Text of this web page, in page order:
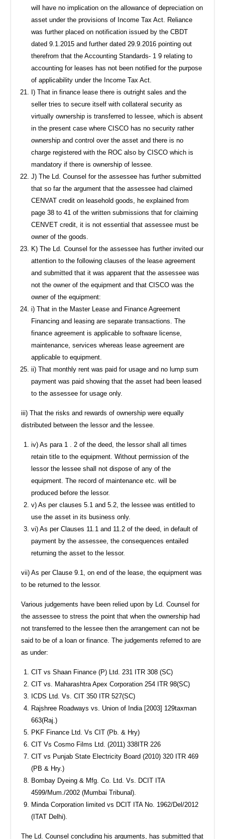
will have no implication on the allowance of depreciation on
asset under the provisions of Income Tax Act. Reliance
was further placed on notification issued by the CBDT
dated 9.1.2015 and further dated 29.9.2016 pointing out
therefrom that the Accounting Standards- 1 9 relating to
accounting for leases has not been notified for the purpose
of applicability under the Income Tax Act.
I) That in finance lease there is outright sales and the
seller tries to secure itself with collateral security as
virtually ownership is transferred to lessee, which is absent
in the present case where CISCO has no security rather
ownership and control over the asset and there is no
charge registered with the ROC also by CISCO which is
mandatory if there is ownership of lessee.
J) The Ld. Counsel for the assessee has further submitted
that so far the argument that the assessee had claimed
CENVAT credit on leasehold goods, he explained from
page 38 to 41 of the written submissions that for claiming
CENVET credit, it is not essential that assessee must be
owner of the goods.
K) The Ld. Counsel for the assessee has further invited our
attention to the following clauses of the lease agreement
and submitted that it was apparent that the assessee was
not the owner of the equipment and that CISCO was the
owner of the equipment:
i) That in the Master Lease and Finance Agreement
Financing and leasing are separate transactions. The
finance agreement is applicable to software license,
maintenance, services whereas lease agreement are
applicable to equipment.
ii) That monthly rent was paid for usage and no lump sum
payment was paid showing that the asset had been leased
to the assessee for usage only.
iii) That the risks and rewards of ownership were equally
distributed between the lessor and the lessee.
iv) As para 1 . 2 of the deed, the lessor shall all times
retain title to the equipment. Without permission of the
lessor the lessee shall not dispose of any of the
equipment. The record of maintenance etc. will be
produced before the lessor.
v) As per clauses 5.1 and 5.2, the lessee was entitled to
use the asset in its business only.
vi) As per Clauses 11.1 and 11.2 of the deed, in default of
payment by the assessee, the consequences entailed
returning the asset to the lessor.
vii) As per Clause 9.1, on end of the lease, the equipment was
to be returned to the lessor.
Various judgements have been relied upon by Ld. Counsel for
the assessee to stress the point that when the ownership had
not transferred to the lessee then the arrangement can not be
said to be of a loan or finance. The judgements referred to are
as under:
CIT vs Shaan Finance (P) Ltd. 231 ITR 308 (SC)
CIT vs. Maharashtra Apex Corporation 254 ITR 98(SC)
ICDS Ltd. Vs. CIT 350 ITR 527(SC)
Rajshree Roadways vs. Union of India [2003] 129taxman
663(Raj.)
PKF Finance Ltd. Vs CIT (Pb. & Hry)
CIT Vs Cosmo Films Ltd. (2011) 338ITR 226
CIT vs Punjab State Electricity Board (2010) 320 ITR 469
(PB & Hry.)
Bombay Dyeing & Mfg. Co. Ltd. Vs. DCIT ITA
4599/Mum./2002 (Mumbai Tribunal).
Minda Corporation limited vs DCIT ITA No. 1962/Del/2012
(ITAT Delhi).
The Ld. Counsel concluding his arguments, has submitted that